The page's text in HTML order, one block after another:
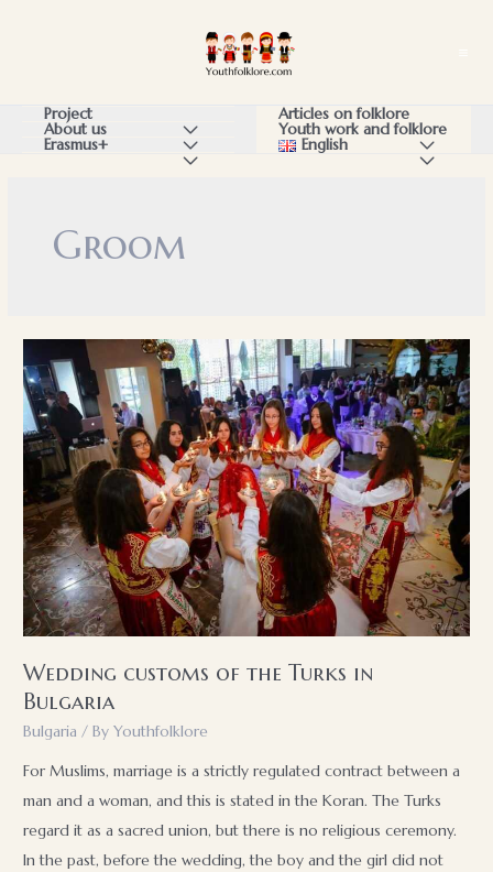
Project
Menu
About us
Menu
Erasmus+
Menu
Articles on folklore
Youth work and folklore
Menu
English
Menu
Groom
Wedding customs of the Turks in
Bulgaria
Bulgaria / ByYouthfolklore
For Muslims, marriage is a strictly regulated contract between a
man and a woman, and this is stated in the Koran. The Turks
regard it as a sacred union, but there is no religious ceremony.
In the past, before the wedding, the boy and the girl did not